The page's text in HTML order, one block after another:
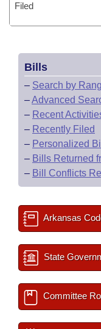
Filed
Bills
– Search by
–Advanced
– Recent
– Recently Filed
– Personalized
– Bills Returned
– Bill Conflicts
Arkansas
State
Committee